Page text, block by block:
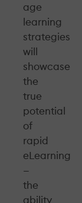
age
learning
strategies
will
showcase
the
true
potential
of
rapid
eLearning
—
the
ability